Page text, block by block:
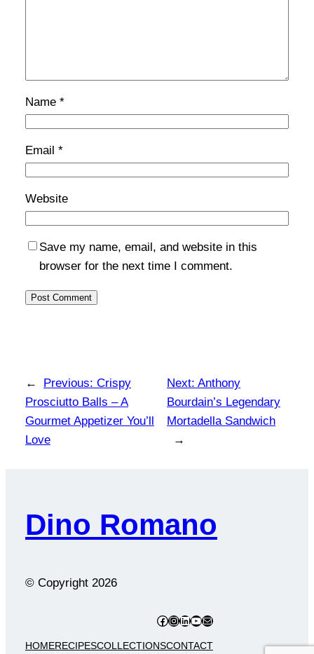
Name *
Email *
Website
Save my name, email, and website in this
browser for the next time I comment.
← Previous: Crispy
Prosciutto Balls – A
Gourmet Appetizer You’ll
Love
Next: Anthony
Bourdain’s Legendary
Mortadella Sandwich
→
Dino Romano
© Copyright 2026
Facebook
Instagram
LinkedIn
YouTube
Mail
HOMERECIPESCOLLECTIONSCONTACT